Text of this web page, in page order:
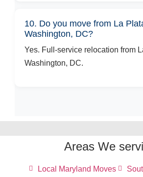
10. Do you move from La
Washington, DC?
Yes. Full-service relocation from
Washington, DC.
Areas We
Local Maryland Moves